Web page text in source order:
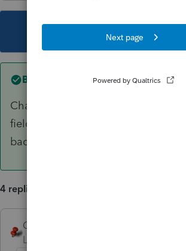
This topic has been closed for
Best answer byGeorge4Tacks
Change filing status back to MFJ
fields should show up. Delete
back to SGL or HH.
4 replies
George4Tacks
Level 15